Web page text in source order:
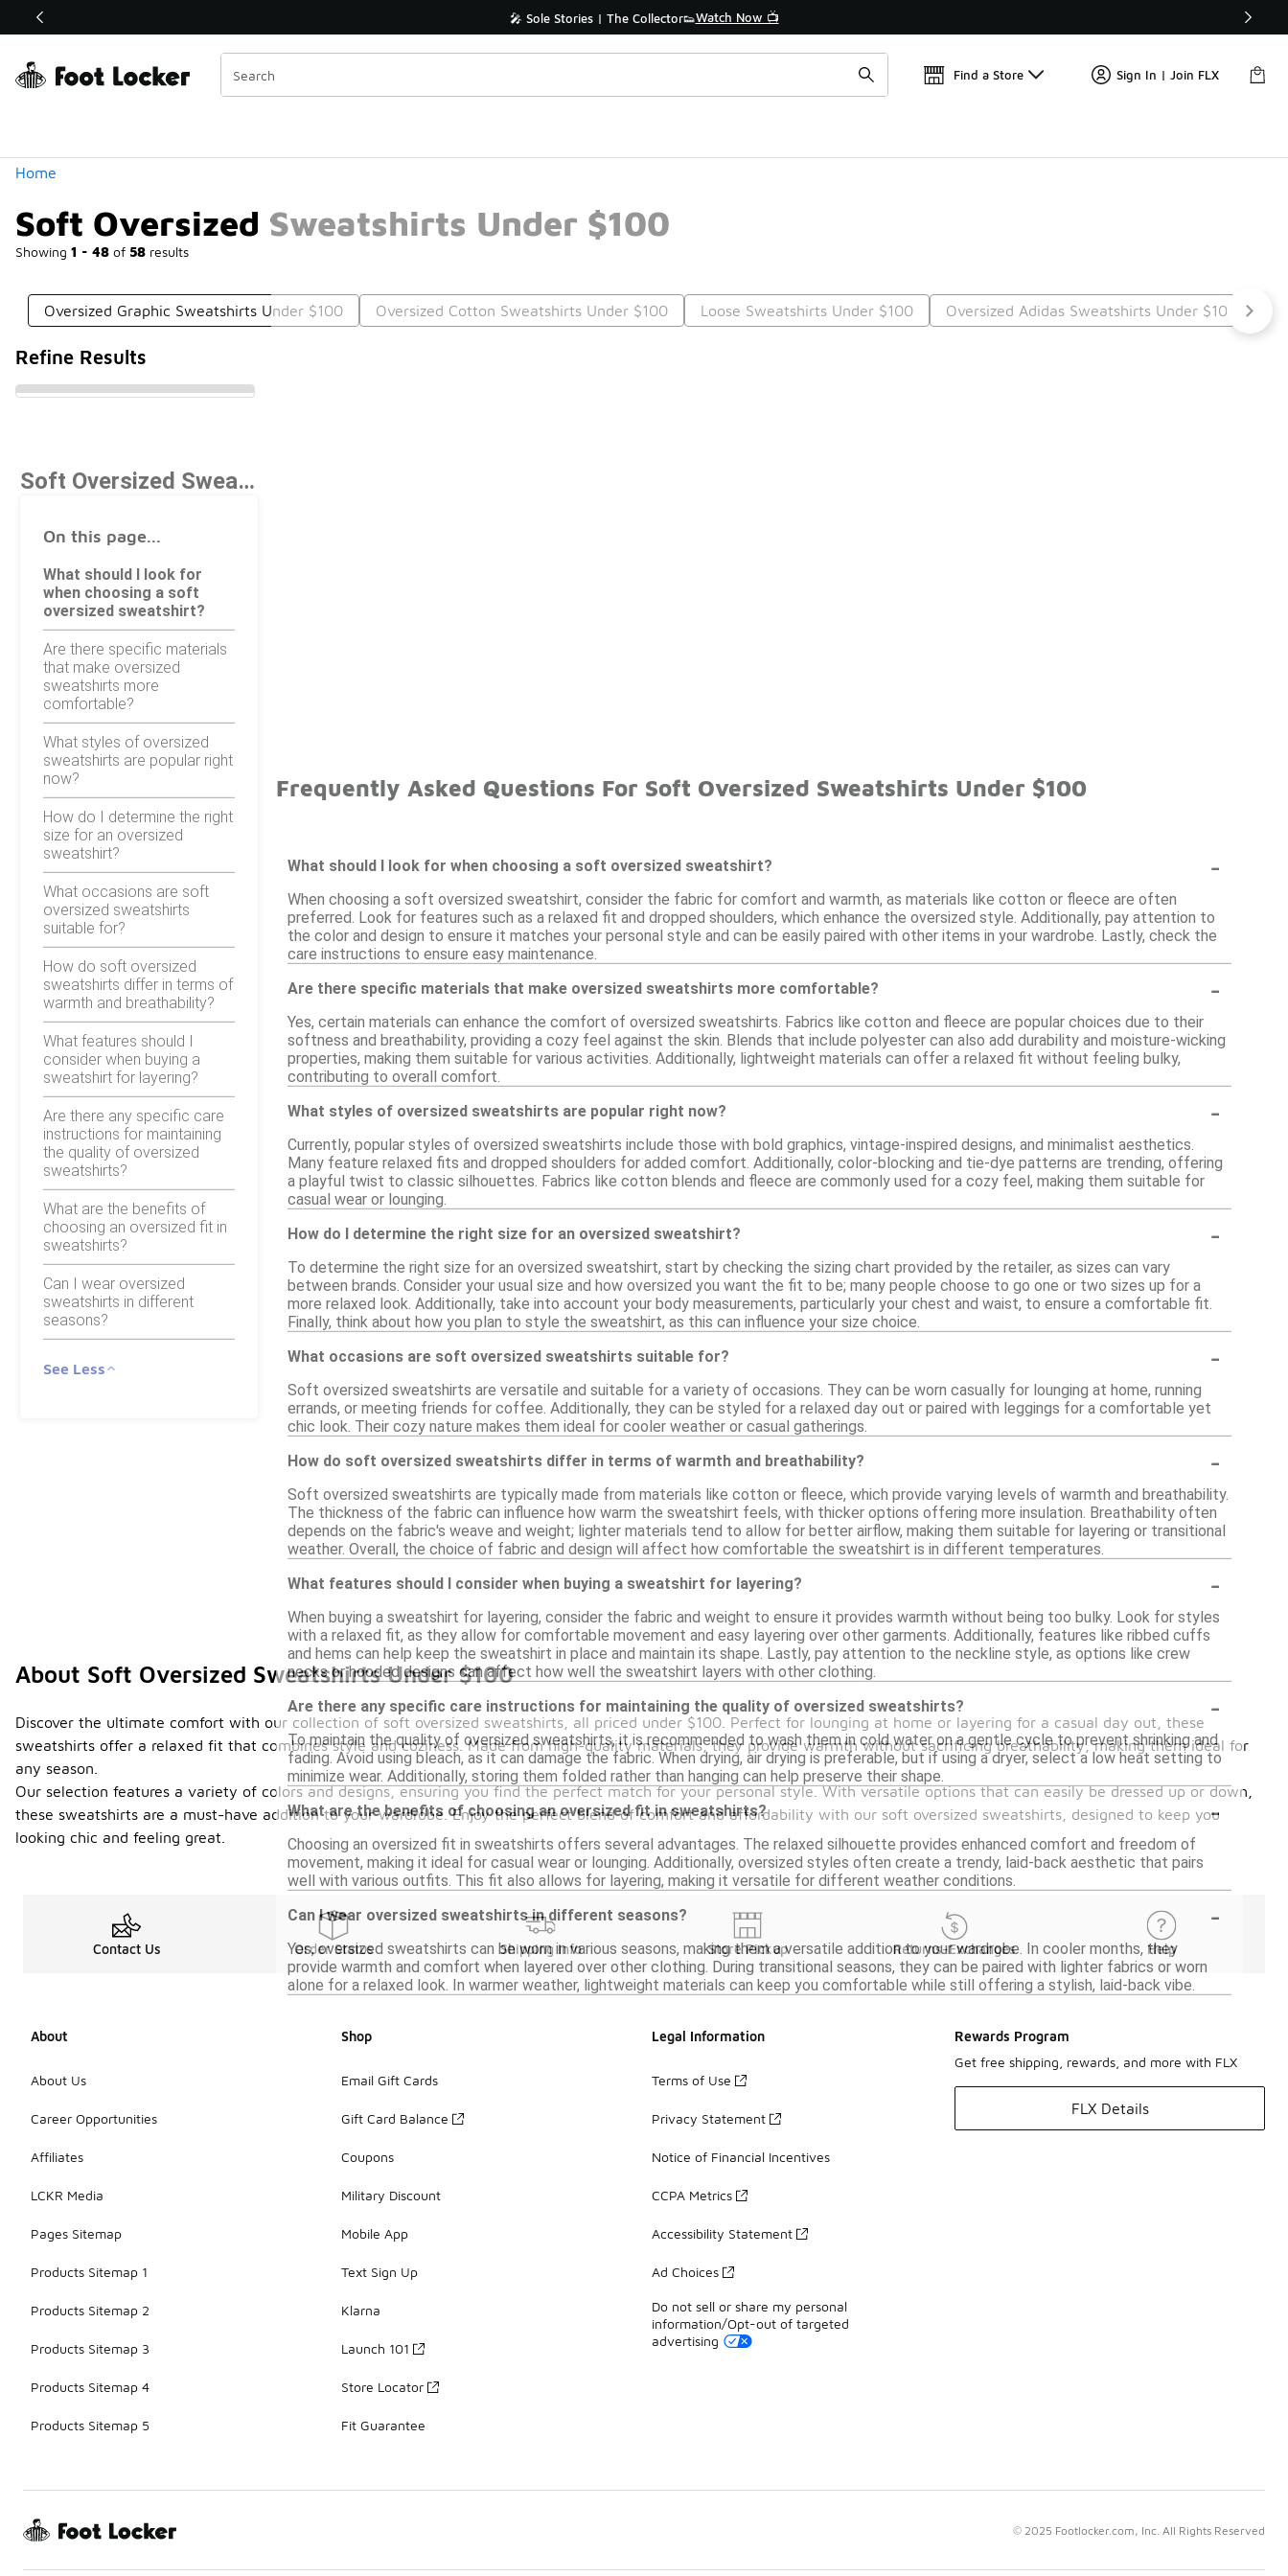
Off Sale Extended🔥 🎤 Sole Stories | The Collector👟Watch Now 📺 🚨 FLX Fridays Are Here! 💸
Find a Store Sign In | Join FLX
Home
Soft Oversized Sweatshirts Under $100
Showing 1 - 48 of 58 results
Similar
Categories
Oversized Graphic Sweatshirts Under $100 Oversized Cotton Sweatshirts Under $100 Loose Sweatshirts Under $100 Oversized Adidas Sweatshirts Under $100
Refine Results
Soft Oversized Sweatshirts Under $100
On this page...
What should I look for
when choosing a soft
oversized sweatshirt?
Are there specific materials
that make oversized
sweatshirts more
comfortable?
What styles of oversized
sweatshirts are popular right
now?
How do I determine the right
size for an oversized
sweatshirt?
What occasions are soft
oversized sweatshirts
suitable for?
How do soft oversized
sweatshirts differ in terms of
warmth and breathability?
What features should I
consider when buying a
sweatshirt for layering?
Are there any specific care
instructions for maintaining
the quality of oversized
sweatshirts?
What are the benefits of
choosing an oversized fit in
sweatshirts?
Can I wear oversized
sweatshirts in different
seasons?
See Less
Frequently Asked Questions For Soft Oversized Sweatshirts Under $100
What should I look for when choosing a soft oversized sweatshirt? -
When choosing a soft oversized sweatshirt, consider the fabric for comfort and warmth, as materials like cotton or fleece are often
preferred. Look for features such as a relaxed fit and dropped shoulders, which enhance the oversized style. Additionally, pay attention to
the color and design to ensure it matches your personal style and can be easily paired with other items in your wardrobe. Lastly, check the
care instructions to ensure easy maintenance.
Are there specific materials that make oversized sweatshirts more comfortable?
-
Yes, certain materials can enhance the comfort of oversized sweatshirts. Fabrics like cotton and fleece are popular choices due to their
softness and breathability, providing a cozy feel against the skin. Blends that include polyester can also add durability and moisture-wicking
properties, making them suitable for various activities. Additionally, lightweight materials can offer a relaxed fit without feeling bulky,
contributing to overall comfort.
What styles of oversized sweatshirts are popular right now?
-
Currently, popular styles of oversized sweatshirts include those with bold graphics, vintage-inspired designs, and minimalist aesthetics.
Many feature relaxed fits and dropped shoulders for added comfort. Additionally, color-blocking and tie-dye patterns are trending, offering
a playful twist to classic silhouettes. Fabrics like cotton blends and fleece are commonly used for a cozy feel, making them suitable for
casual wear or lounging.
How do I determine the right size for an oversized sweatshirt?
-
To determine the right size for an oversized sweatshirt, start by checking the sizing chart provided by the retailer, as sizes can vary
between brands. Consider your usual size and how oversized you want the fit to be; many people choose to go one or two sizes up for a
more relaxed look. Additionally, take into account your body measurements, particularly your chest and waist, to ensure a comfortable fit.
Finally, think about how you plan to style the sweatshirt, as this can influence your size choice.
What occasions are soft oversized sweatshirts suitable for?
-
Soft oversized sweatshirts are versatile and suitable for a variety of occasions. They can be worn casually for lounging at home, running
errands, or meeting friends for coffee. Additionally, they can be styled for a relaxed day out or paired with leggings for a comfortable yet
chic look. Their cozy nature makes them ideal for cooler weather or casual gatherings.
How do soft oversized sweatshirts differ in terms of warmth and breathability?
-
Soft oversized sweatshirts are typically made from materials like cotton or fleece, which provide varying levels of warmth and breathability.
The thickness of the fabric can influence how warm the sweatshirt feels, with thicker options offering more insulation. Breathability often
depends on the fabric's weave and weight; lighter materials tend to allow for better airflow, making them suitable for layering or transitional
weather. Overall, the choice of fabric and design will affect how comfortable the sweatshirt is in different temperatures.
What features should I consider when buying a sweatshirt for layering?
-
When buying a sweatshirt for layering, consider the fabric and weight to ensure it provides warmth without being too bulky. Look for styles
with a relaxed fit, as they allow for comfortable movement and easy layering over other garments. Additionally, features like ribbed cuffs
and hems can help keep the sweatshirt in place and maintain its shape. Lastly, pay attention to the neckline style, as options like crew
necks or hooded designs can affect how well the sweatshirt layers with other clothing.
Are there any specific care instructions for maintaining the quality of oversized sweatshirts?
-
To maintain the quality of oversized sweatshirts, it is recommended to wash them in cold water on a gentle cycle to prevent shrinking and
fading. Avoid using bleach, as it can damage the fabric. When drying, air drying is preferable, but if using a dryer, select a low heat setting to
minimize wear. Additionally, storing them folded rather than hanging can help preserve their shape.
What are the benefits of choosing an oversized fit in sweatshirts?
-
Choosing an oversized fit in sweatshirts offers several advantages. The relaxed silhouette provides enhanced comfort and freedom of
movement, making it ideal for casual wear or lounging. Additionally, oversized styles often create a trendy, laid-back aesthetic that pairs
well with various outfits. This fit also allows for layering, making it versatile for different weather conditions.
Can I wear oversized sweatshirts in different seasons?
-
Yes, oversized sweatshirts can be worn in various seasons, making them a versatile addition to your wardrobe. In cooler months, they
provide warmth and comfort when layered over other clothing. During transitional seasons, they can be paired with lighter fabrics or worn
alone for a relaxed look. In warmer weather, lightweight materials can keep you comfortable while still offering a stylish, laid-back vibe.
About Soft Oversized Sweatshirts Under $100
Discover the ultimate comfort with our collection of soft oversized sweatshirts, all priced under $100. Perfect for lounging at home or layering for a casual day out, these
sweatshirts offer a relaxed fit that combines style and coziness. Made from high-quality materials, they provide warmth without sacrificing breathability, making them ideal for
any season.
Our selection features a variety of colors and designs, ensuring you find the perfect match for your personal style. With versatile options that can easily be dressed up or down,
these sweatshirts are a must-have addition to your wardrobe. Enjoy the perfect blend of comfort and affordability with our soft oversized sweatshirts, designed to keep you
looking chic and feeling great.
Contact Us Order Status Shipping Info Store Pickup Returns-Exchanges Help
About
About Us
Career Opportunities
Affiliates
LCKR Media
Pages Sitemap
Products Sitemap 1
Products Sitemap 2
Products Sitemap 3
Products Sitemap 4
Products Sitemap 5
Shop
Email Gift Cards
Gift Card Balance
Coupons
Military Discount
Mobile App
Text Sign Up
Klarna
Launch 101
Store Locator
Fit Guarantee
Legal Information
Terms of Use
Privacy Statement
Notice of Financial Incentives
CCPA Metrics
Accessibility Statement
Ad Choices
Do not sell or share my personal
information/Opt-out of targeted
advertising
Rewards Program
Get free shipping, rewards, and more with FLX
FLX Details
© 2025 Footlocker.com, Inc. All Rights Reserved